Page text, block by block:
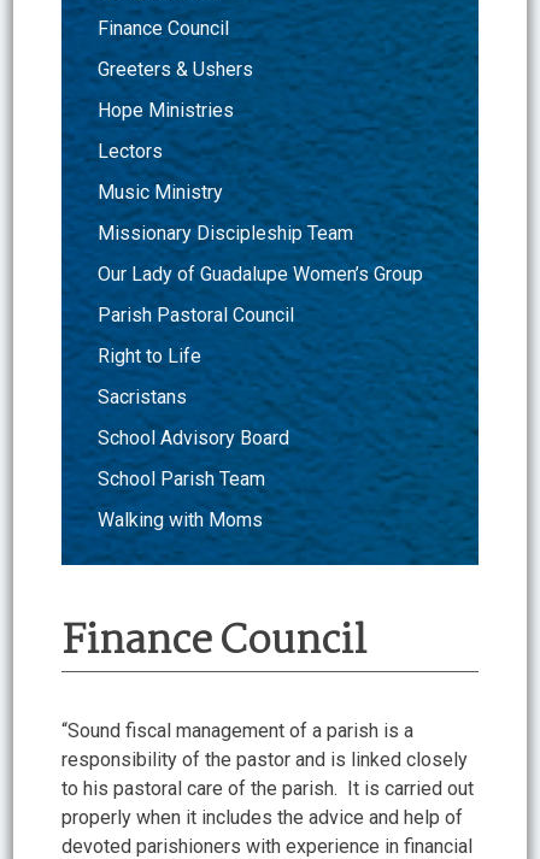
Finance Council
Greeters & Ushers
Hope Ministries
Lectors
Music Ministry
Missionary Discipleship Team
Our Lady of Guadalupe Women’s Group
Parish Pastoral Council
Right to Life
Sacristans
School Advisory Board
School Parish Team
Walking with Moms
Finance Council
“Sound fiscal management of a parish is a
responsibility of the pastor and is linked closely
to his pastoral care of the parish. It is carried out
properly when it includes the advice and help of
devoted parishioners with experience in financial